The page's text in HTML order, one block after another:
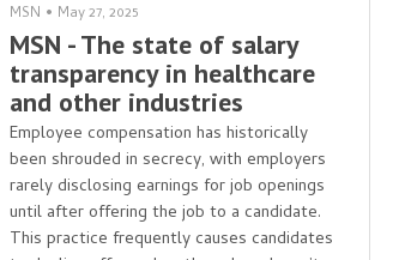
MSN • May 27, 2025
MSN - The state of salary
transparency in healthcare
and other industries
Employee compensation has historically
been shrouded in secrecy, with employers
rarely disclosing earnings for job openings
until after offering the job to a candidate.
This practice frequently causes candidates